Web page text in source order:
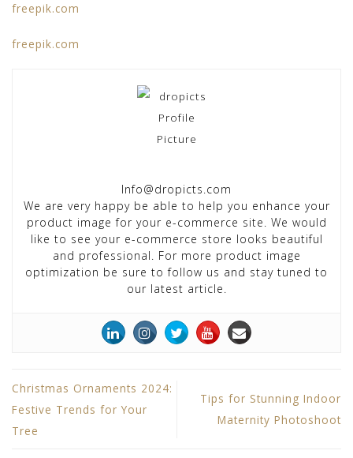
freepik.com
freepik.com
Info@dropicts.com
We are very happy be able to help you enhance your
product image for your e-commerce site. We would
like to see your e-commerce store looks beautiful
and professional. For more product image
optimization be sure to follow us and stay tuned to
our latest article.
Christmas Ornaments 2024:
Festive Trends for Your
Tree
Tips for Stunning Indoor
Maternity Photoshoot